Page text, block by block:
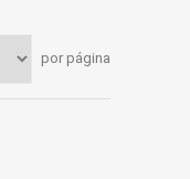
por página